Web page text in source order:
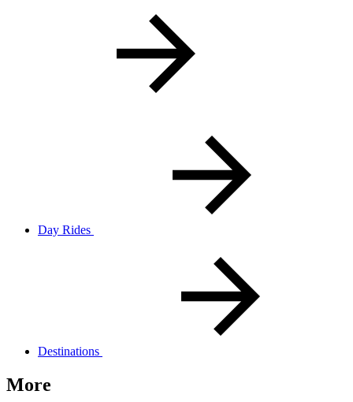
Day Rides
Destinations
More